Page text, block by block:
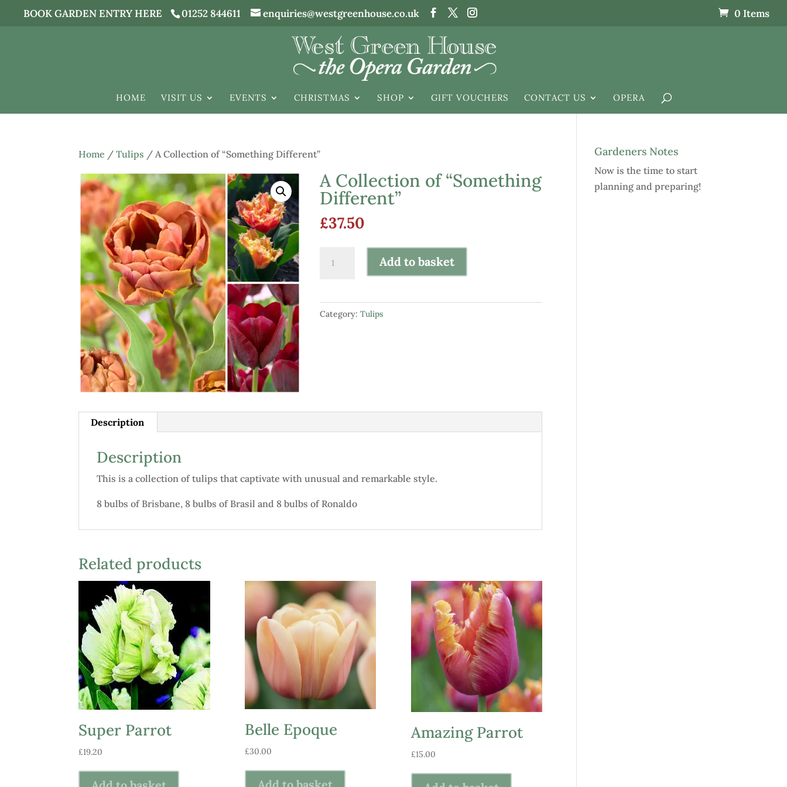
BOOK GARDEN ENTRY HERE 01252 844611 enquiries@westgreenhouse.co.uk 0 Items
HOME VISIT US EVENTS CHRISTMAS SHOP GIFT VOUCHERS CONTACT US OPERA
Home /Tulips / A Collection of “Something Different”
A Collection of “Something
Different”
£37.50
"Something
Different"
Add to basket
Category:Tulips
Description
Description
This is a collection of tulips that captivate with unusual and remarkable style.
8 bulbs of Brisbane, 8 bulbs of Brasil and 8 bulbs of Ronaldo
Related products
Super Parrot
£19.20
Belle Epoque
£30.00
Amazing Parrot
£15.00
Gardeners Notes
Now is the time to start
planning and preparing!